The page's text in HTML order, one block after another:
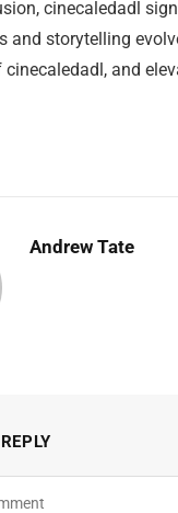
cinecaledadl
and storytelling
and
Andrew Tate